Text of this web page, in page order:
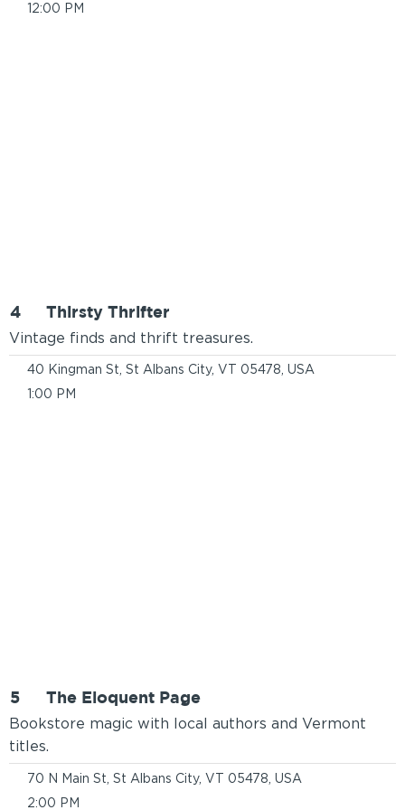
12:00 PM
4
Vintage finds and thrift treasures.
Thirsty Thrifter
40 Kingman St, St Albans City, VT 05478, USA
1:00 PM
5
Bookstore magic with local authors and Vermont
titles.
The Eloquent Page
70 N Main St, St Albans City, VT 05478, USA
2:00 PM